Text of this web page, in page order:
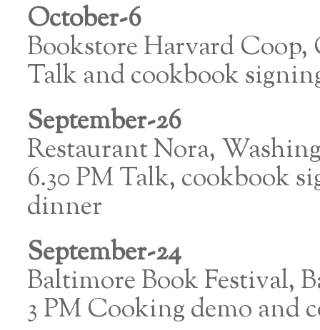
October-6
Bookstore Harvard
Talk and cookbook
September-26
Restaurant Nora,
6.30 PM Talk, cookbook
dinner
September-24
Baltimore Book Festival,
3 PM Cooking demo and